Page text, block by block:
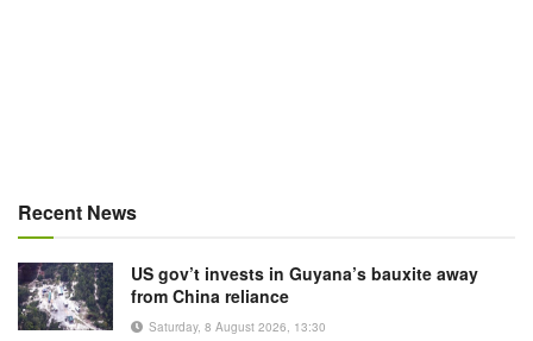
Recent News
US gov’t invests in Guyana’s bauxite away
from China reliance
Saturday, 8 August 2026, 13:30